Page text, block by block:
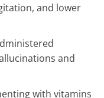
and lower
and
with vitamins